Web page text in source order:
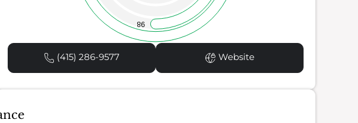
98
(415) 286-9577 Website